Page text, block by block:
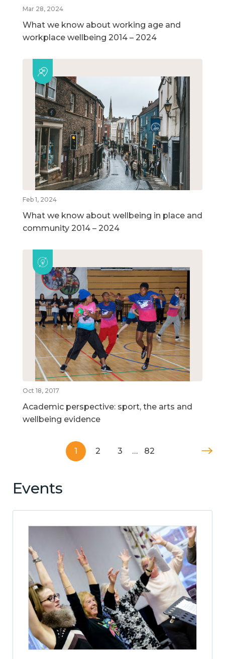
Mar 28, 2024
What we know about working age and
workplace wellbeing 2014 – 2024
Feb 1, 2024
What we know about wellbeing in place and
community 2014 – 2024
Oct 18, 2017
Academic perspective: sport, the arts and
wellbeing evidence
1 2 3 … 82
Events